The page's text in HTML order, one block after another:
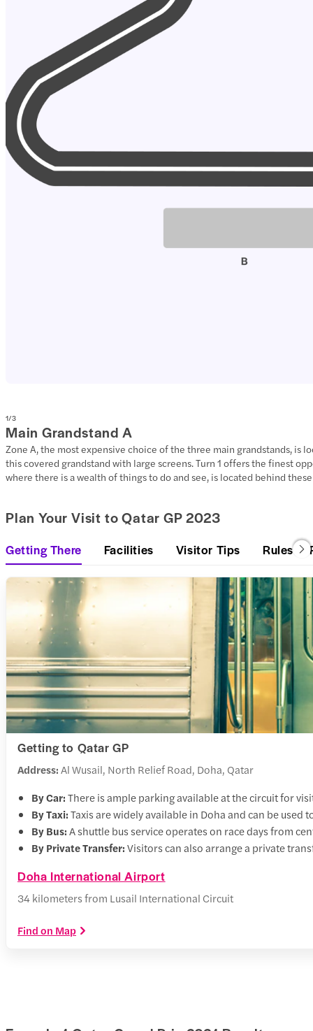
1/3
Main Grandstand A
Zone A, the most expensive choice of the three main grandstands,
this covered grandstand with large screens. Turn 1 offers the finest
where there is a wealth of things to do and see, is located behind
Plan Your Visit to Qatar GP 2023
Getting There Facilities Visitor Tips Rules &
Getting to Qatar GP
Address:Al Wusail, North Relief Road, Doha, Qatar
By Car:There is ample parking available at the circuit for
By Taxi:Taxis are widely available in Doha and can be used
By Bus:A shuttle bus service operates on race days from
By Private Transfer:Visitors can also arrange a private
Doha International Airport
34 kilometers from Lusail International Circuit
Find on Map